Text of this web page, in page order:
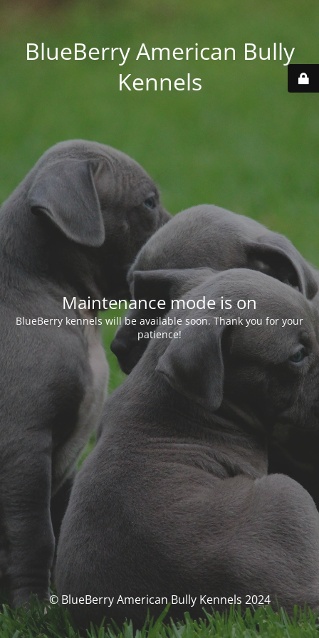
BlueBerry American Bully
Kennels
Maintenance mode is on
BlueBerry kennels will be available soon. Thank you for your
patience!
© BlueBerry American Bully Kennels 2024